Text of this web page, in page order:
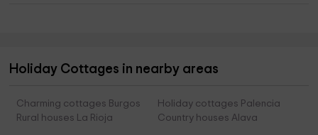
Holiday Cottages in nearby areas
Charming cottages Burgos
Holiday cottages Palencia
Rural houses La Rioja
Country houses Alava